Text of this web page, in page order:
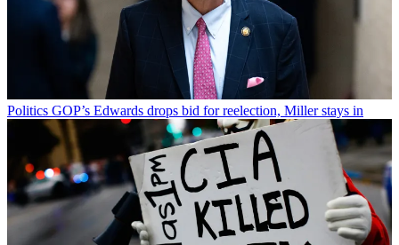
Politics GOP’s Edwards drops bid for reelection, Miller stays in